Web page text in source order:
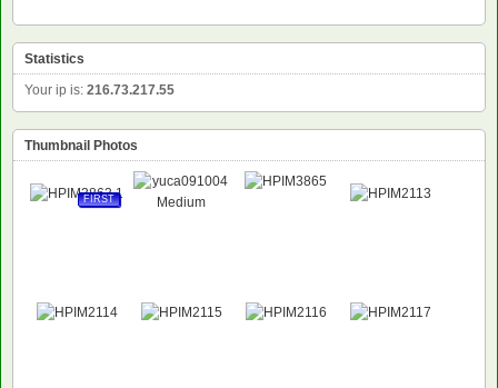
Statistics
Your ip is: 216.73.217.55
Thumbnail Photos
FIRST